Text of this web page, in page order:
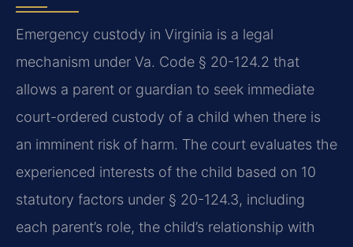
Emergency custody in Virginia is a legal
mechanism under Va. Code § 20-124.2 that
allows a parent or guardian to seek immediate
court-ordered custody of a child when there is
an imminent risk of harm. The court evaluates the
experienced interests of the child based on 10
statutory factors under § 20-124.3, including
each parent’s role, the child’s relationship with